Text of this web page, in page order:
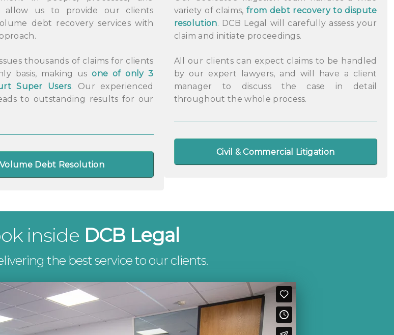
allow us to provide our clients
debt recovery services with
thousands of claims for clients
basis, making usone of only 3
Super Users. Our experienced
to outstanding results for our
Volume Debt Resolution
variety of claims, from debt recovery to dispute
resolution. DCB Legal will carefully assess your
claim and initiate proceedings.
All our clients can expect claims to be handled
by our expert lawyers, and will have a client
manager to discuss the case in detail
throughout the whole process.
Civil & Commercial Litigation
inside DCB Legal
the best service to our clients.